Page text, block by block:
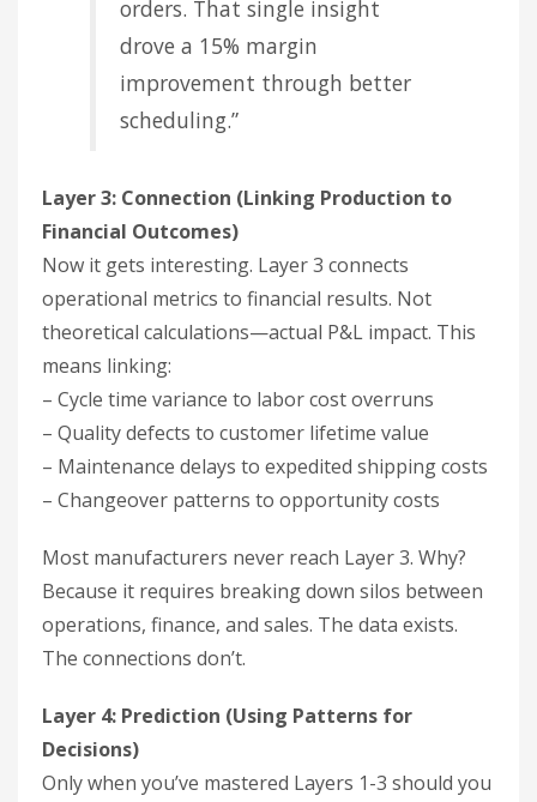
orders. That single insight
drove a 15% margin
improvement through better
scheduling.”
Layer 3: Connection (Linking Production to
Financial Outcomes)
Now it gets interesting. Layer 3 connects
operational metrics to financial results. Not
theoretical calculations—actual P&L impact. This
means linking:
– Cycle time variance to labor cost overruns
– Quality defects to customer lifetime value
– Maintenance delays to expedited shipping costs
– Changeover patterns to opportunity costs
Most manufacturers never reach Layer 3. Why?
Because it requires breaking down silos between
operations, finance, and sales. The data exists.
The connections don’t.
Layer 4: Prediction (Using Patterns for
Decisions)
Only when you’ve mastered Layers 1-3 should you